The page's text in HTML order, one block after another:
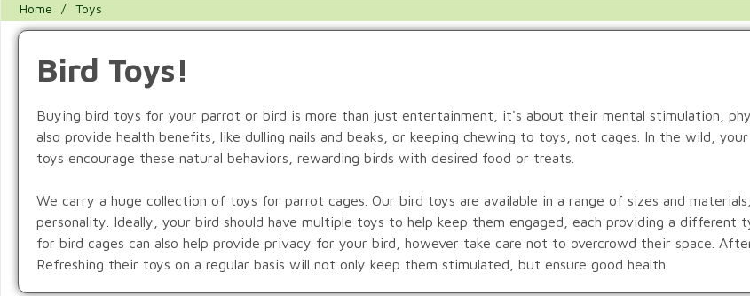
Home / Toys
Bird Toys!
Buying bird toys for your parrot or bird is more than just entertainment, it's about their mental stimulation,
also provide health benefits, like dulling nails and beaks, or keeping chewing to toys, not cages. In the wild,
toys encourage these natural behaviors, rewarding birds with desired food or treats.
We carry a huge collection of toys for parrot cages. Our bird toys are available in a range of sizes and
personality. Ideally, your bird should have multiple toys to help keep them engaged, each providing a
for bird cages can also help provide privacy for your bird, however take care not to overcrowd their space.
Refreshing their toys on a regular basis will not only keep them stimulated, but ensure good health.